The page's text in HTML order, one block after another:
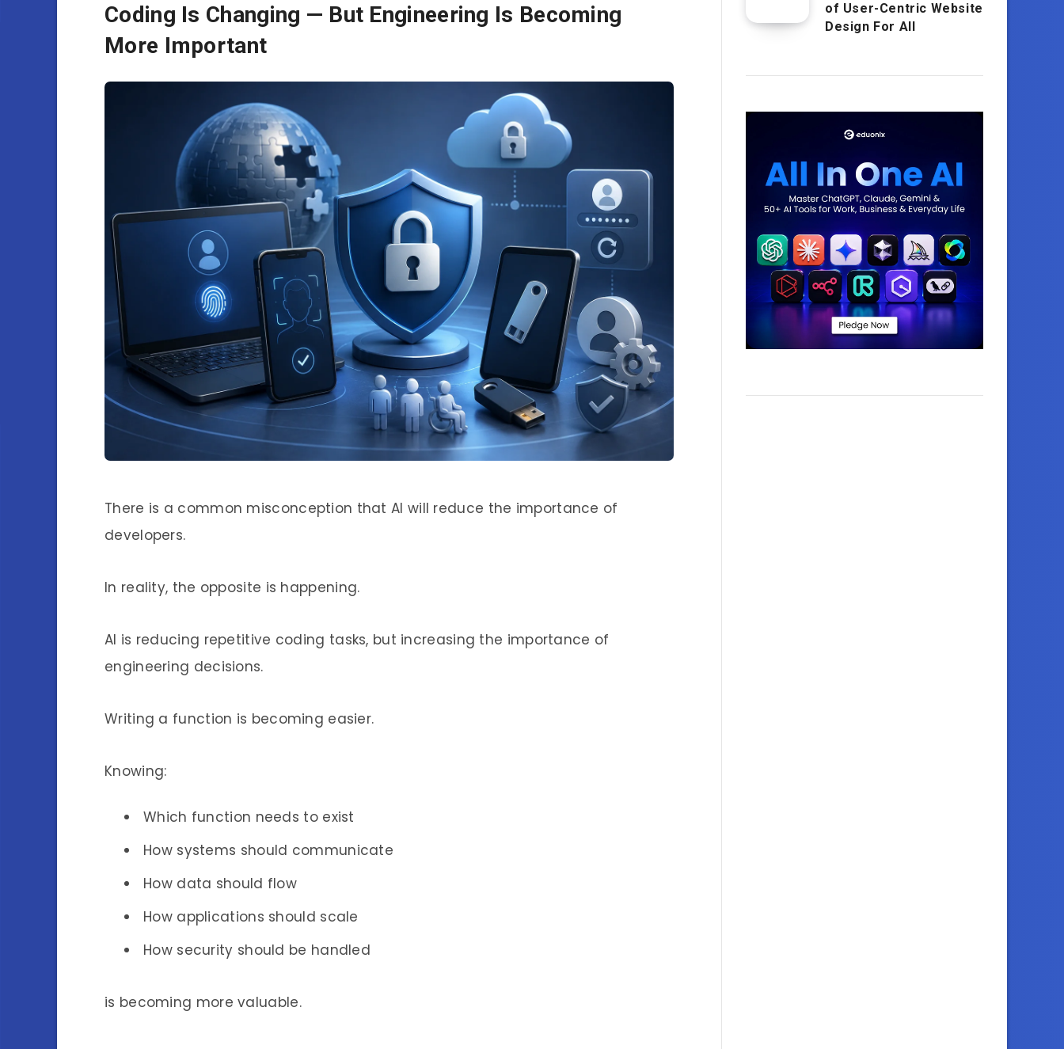
Coding Is Changing — But Engineering Is Becoming
More Important
There is a common misconception that AI will reduce the importance of
developers.
In reality, the opposite is happening.
AI is reducing repetitive coding tasks, but increasing the importance of
engineering decisions.
Writing a function is becoming easier.
Knowing:
Which function needs to exist
How systems should communicate
How data should flow
How applications should scale
How security should be handled
is becoming more valuable.
of User-Centric Website
Design For All